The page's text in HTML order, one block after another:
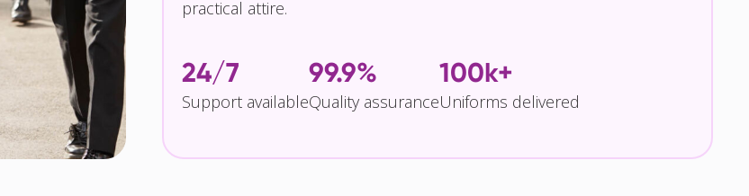
practical attire.
24/7
Support available
99.9%
Quality assurance
100k+
Uniforms delivered